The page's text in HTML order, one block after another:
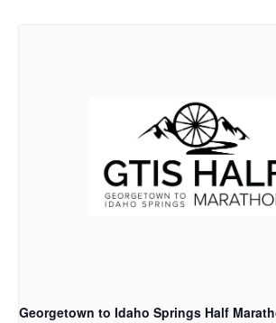
Georgetown to Idaho Springs Half